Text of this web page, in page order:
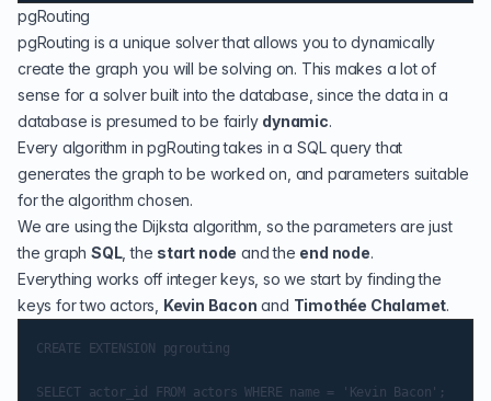
pgRouting
pgRouting is a unique solver that allows you to dynamically
create the graph you will be solving on. This makes a lot of
sense for a solver built into the database, since the data in a
database is presumed to be fairly dynamic.
Every algorithm in pgRouting takes in a SQL query that
generates the graph to be worked on, and parameters suitable
for the algorithm chosen.
We are using the Dijksta algorithm , so the parameters are just
the graph SQL, the start node and the end node.
Everything works off integer keys, so we start by finding the
keys for two actors, Kevin Bacon and Timothée Chalamet.
CREATE EXTENSION pgrouting
SELECT actor_id FROM actors WHERE name = 'Kevin Bacon';